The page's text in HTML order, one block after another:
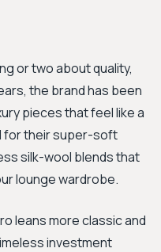
or two about quality,
the brand has been
pieces that feel like a
for their super-soft
silk-wool blends that
lounge wardrobe.
leans more classic and
investment